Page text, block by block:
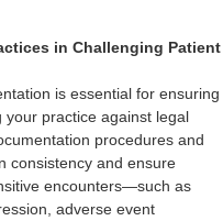
in Challenging Patient
is essential for ensuring
practice against legal
procedures and
consistency and ensure
encounters—such as
adverse event